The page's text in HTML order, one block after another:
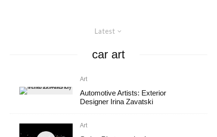
Latest
car art
Art
Automotive Artists: Exterior
Designer Irina Zavatski
Art